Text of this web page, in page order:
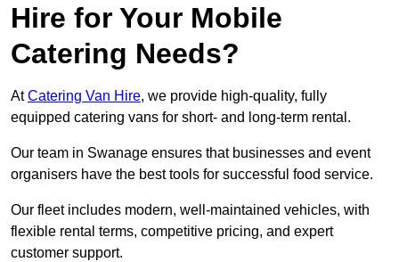
Hire for Your Mobile
Catering Needs?
AtCatering Van Hire, we provide high-quality, fully
equipped catering vans for short- and long-term rental.
Our team in Swanage ensures that businesses and event
organisers have the best tools for successful food service.
Our fleet includes modern, well-maintained vehicles, with
flexible rental terms, competitive pricing, and expert
customer support.